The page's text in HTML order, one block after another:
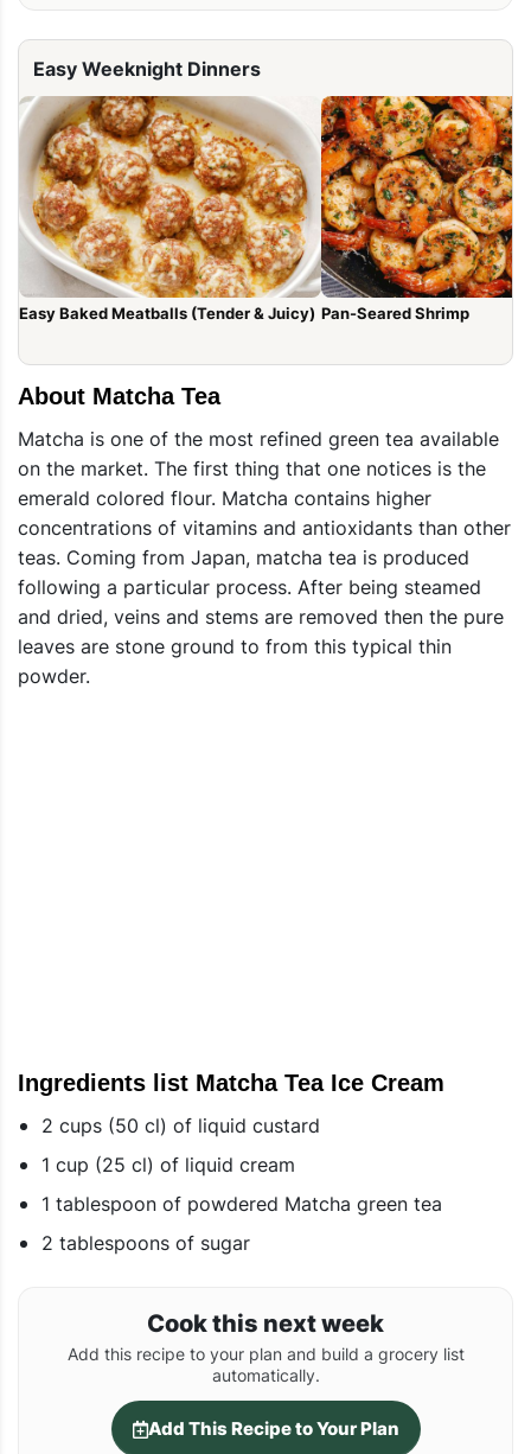
Easy Weeknight Dinners
Easy Baked Meatballs (Tender & Juicy) Pan-Seared Shrimp
About Matcha Tea
Matcha is one of the most refined green tea available
on the market. The first thing that one notices is the
emerald colored flour. Matcha contains higher
concentrations of vitamins and antioxidants than other
teas. Coming from Japan, matcha tea is produced
following a particular process. After being steamed
and dried, veins and stems are removed then the pure
leaves are stone ground to from this typical thin
powder.
Ingredients list Matcha Tea Ice Cream
2 cups (50 cl) of liquid custard
1 cup (25 cl) of liquid cream
1 tablespoon of powdered Matcha green tea
2 tablespoons of sugar
Cook this next week
Add this recipe to your plan and build a grocery list
automatically.
Add This Recipe to Your Plan